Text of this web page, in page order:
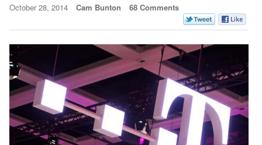
October 28, 2014 Cam Bunton 68 Comments